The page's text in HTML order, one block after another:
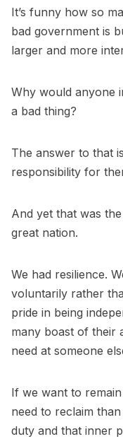
It’s funny how so
bad government is
larger and more
Why would anyone
a bad thing?
The answer to that
responsibility for
And yet that was
great nation.
We had resilience.
voluntarily rather
pride in being
many boast of their
need at someone
If we want to
need to reclaim
duty and that inner